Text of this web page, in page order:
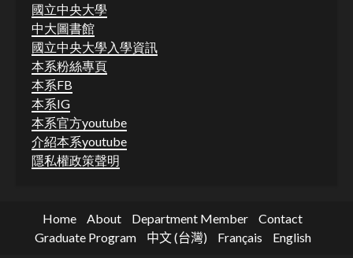
國立中央大學
中大圖書館
國立中央大學入學資訊
本系粉絲專頁
本系FB
本系IG
本系官方youtube
介紹本系youtube
隱私權政策聲明
Home About Department Member
Contact
Graduate Program
中文 (台灣) Français English